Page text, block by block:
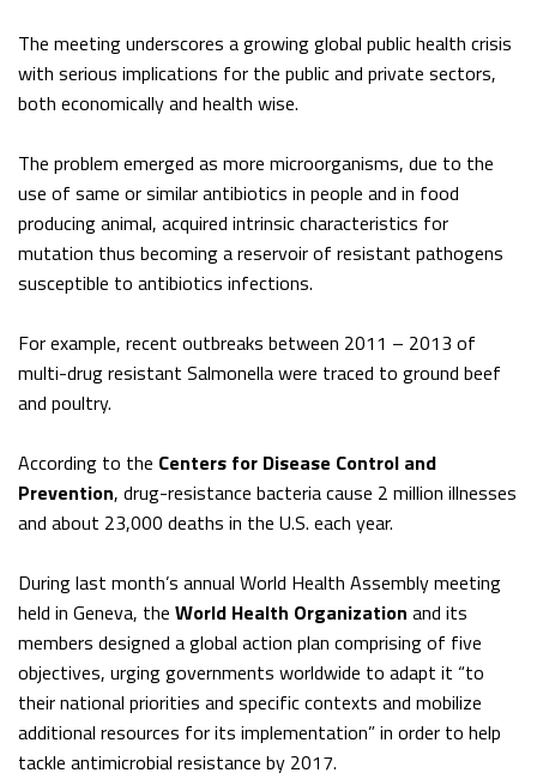
The meeting underscores a growing global public health crisis
with serious implications for the public and private sectors,
both economically and health wise.
The problem emerged as more microorganisms, due to the
use of same or similar antibiotics in people and in food
producing animal, acquired intrinsic characteristics for
mutation thus becoming a reservoir of resistant pathogens
susceptible to antibiotics infections.
For example, recent outbreaks between 2011 – 2013 of
multi-drug resistant Salmonella were traced to ground beef
and poultry.
According to the Centers for Disease Control and
Prevention, drug-resistance bacteria cause 2 million illnesses
and about 23,000 deaths in the U.S. each year.
During last month’s annual World Health Assembly meeting
held in Geneva, the World Health Organization and its
members designed a global action plan comprising of five
objectives, urging governments worldwide to adapt it “to
their national priorities and specific contexts and mobilize
additional resources for its implementation” in order to help
tackle antimicrobial resistance by 2017.